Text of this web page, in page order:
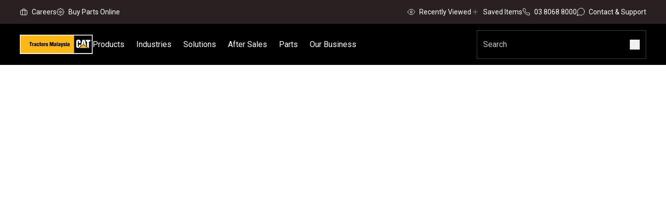
Careers Buy Parts Online Recently Viewed Saved Items 03 8068 8000 Contact & Support
Products Industries Solutions After Sales Parts Our Business